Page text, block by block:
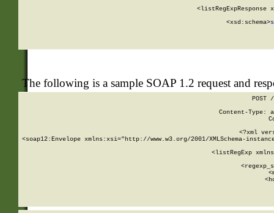
<listRegExpResponse
        <xsd:schema>
The following is a sample SOAP 1.2 request and
POST
Content-Type:
<?xml
<soap12:Envelope xmlns:xsi="http://www.w3.org/2001/XMLSchema-
<listRegExp